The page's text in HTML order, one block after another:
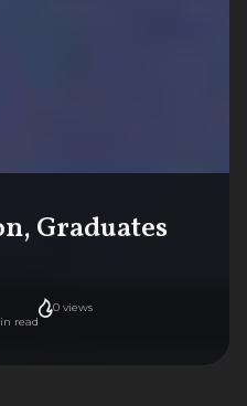
Graduates
read
0 views